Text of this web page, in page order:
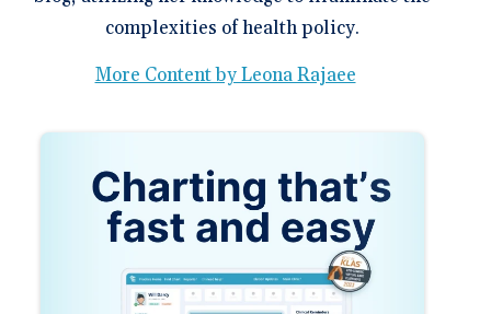
complexities of health policy.
More Content by Leona Rajaee